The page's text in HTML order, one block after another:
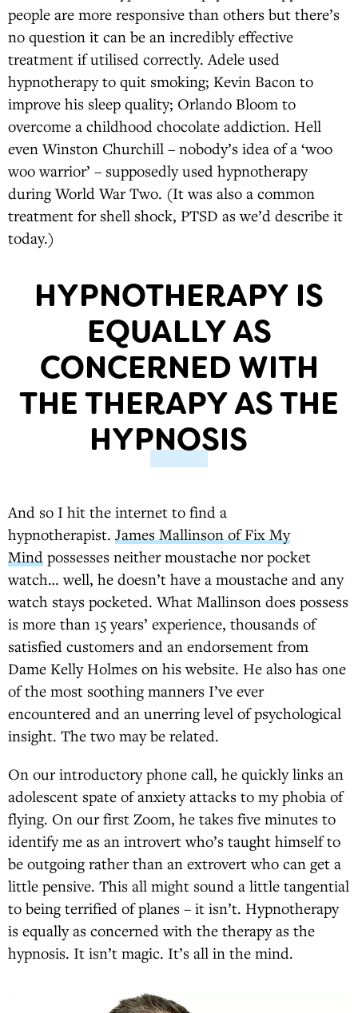
people are more responsive than others but there’s
no question it can be an incredibly effective
treatment if utilised correctly. Adele used
hypnotherapy to quit smoking; Kevin Bacon to
improve his sleep quality; Orlando Bloom to
overcome a childhood chocolate addiction. Hell
even Winston Churchill – nobody’s idea of a ‘woo
woo warrior’ – supposedly used hypnotherapy
during World War Two. (It was also a common
treatment for shell shock, PTSD as we’d describe it
today.)
HYPNOTHERAPY IS
EQUALLY AS
CONCERNED WITH
THE THERAPY AS THE
HYPNOSIS
And so I hit the internet to find a
hypnotherapist. James Mallinson of Fix My
Mind possesses neither moustache nor pocket
watch… well, he doesn’t have a moustache and any
watch stays pocketed. What Mallinson does possess
is more than 15 years’ experience, thousands of
satisfied customers and an endorsement from
Dame Kelly Holmes on his website. He also has one
of the most soothing manners I’ve ever
encountered and an unerring level of psychological
insight. The two may be related.
On our introductory phone call, he quickly links an
adolescent spate of anxiety attacks to my phobia of
flying. On our first Zoom, he takes five minutes to
identify me as an introvert who’s taught himself to
be outgoing rather than an extrovert who can get a
little pensive. This all might sound a little tangential
to being terrified of planes – it isn’t. Hypnotherapy
is equally as concerned with the therapy as the
hypnosis. It isn’t magic. It’s all in the mind.